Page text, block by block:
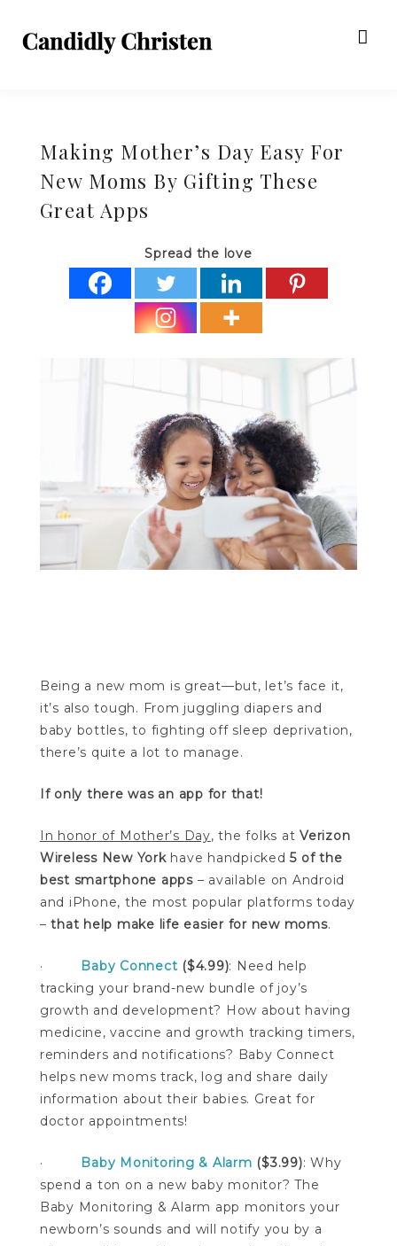
Making Mother’s Day Easy For
New Moms By Gifting These
Great Apps
Spread the love
Being a new mom is great—but, let’s face it,
it’s also tough. From juggling diapers and
baby bottles, to fighting off sleep deprivation,
there’s quite a lot to manage.
If only there was an app for that!
In honor of Mother’s Day, the folks atVerizon
Wireless New Yorkhave handpicked5 of the
best smartphone apps– available on Android
and iPhone, the most popular platforms today
–that help make life easier for new moms.
· Baby Connect ($4.99): Need help
tracking your brand-new bundle of joy’s
growth and development? How about having
medicine, vaccine and growth tracking timers,
reminders and notifications? Baby Connect
helps new moms track, log and share daily
information about their babies. Great for
doctor appointments!
· Baby Monitoring & Alarm ($3.99): Why
spend a ton on a new baby monitor? The
Baby Monitoring & Alarm app monitors your
newborn’s sounds and will notify you by a